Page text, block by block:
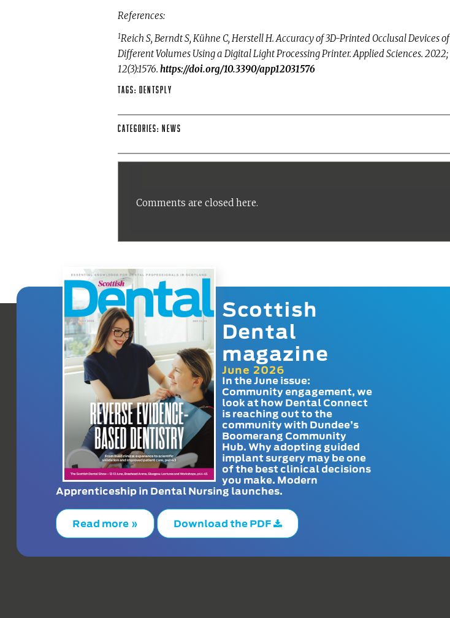
References:
1Reich S, Berndt S, Kühne C, Herstell H. Accuracy of 3D-Printed Occlusal Devices of
Different Volumes Using a Digital Light Processing Printer. Applied Sciences. 2022;
12(3):1576. https://doi.org/10.3390/app12031576
Tags: DENTSPLY
Categories: News
Comments are closed here.
Scottish
Dental
magazine
June 2026
In the June issue:
Community engagement, we
look at how Dental Connect
is reaching out to the
community with Dundee’s
Boomerang Community
Hub. Why adopting guided
implant surgery may be one
of the best clinical decisions
you make. Modern
Apprenticeship in Dental Nursing launches.
Read more » Download the PDF